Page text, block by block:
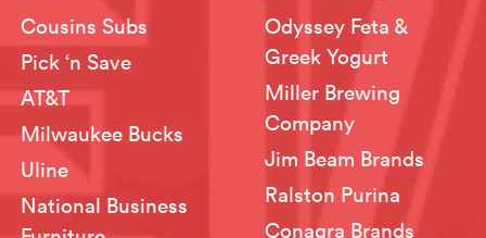
Cousins Subs
Pick ‘n Save
AT&T
Milwaukee Bucks
Uline
National Business
Odyssey Feta &
Greek Yogurt
Miller Brewing
Company
Jim Beam Brands
Ralston Purina
Conagra Brands